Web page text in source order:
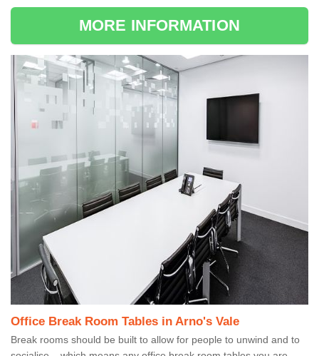
MORE INFORMATION
Office Break Room Tables in Arno's Vale
Break rooms should be built to allow for people to unwind and to